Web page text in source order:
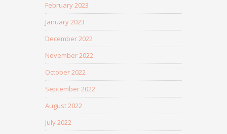
February 2023
January 2023
December 2022
November 2022
October 2022
September 2022
August 2022
July 2022